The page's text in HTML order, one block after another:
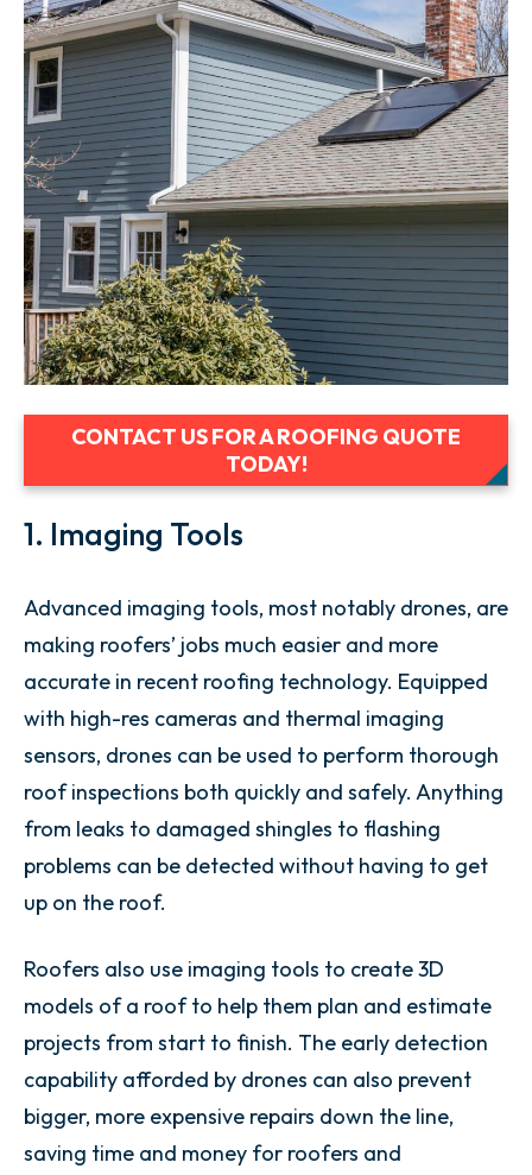
CONTACT US FOR A ROOFING QUOTE
TODAY!
1. Imaging Tools
Advanced imaging tools, most notably drones, are
making roofers’ jobs much easier and more
accurate in recent roofing technology. Equipped
with high-res cameras and thermal imaging
sensors, drones can be used to perform thorough
roof inspections both quickly and safely. Anything
from leaks to damaged shingles to flashing
problems can be detected without having to get
up on the roof.
Roofers also use imaging tools to create 3D
models of a roof to help them plan and estimate
projects from start to finish. The early detection
capability afforded by drones can also prevent
bigger, more expensive repairs down the line,
saving time and money for roofers and